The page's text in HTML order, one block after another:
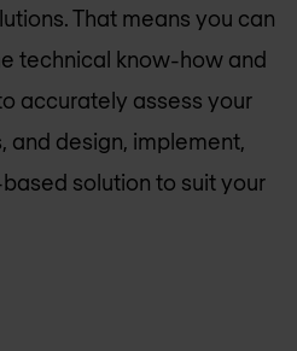
That means you can
technical know-how and
accurately assess your
and design, implement,
solution to suit your